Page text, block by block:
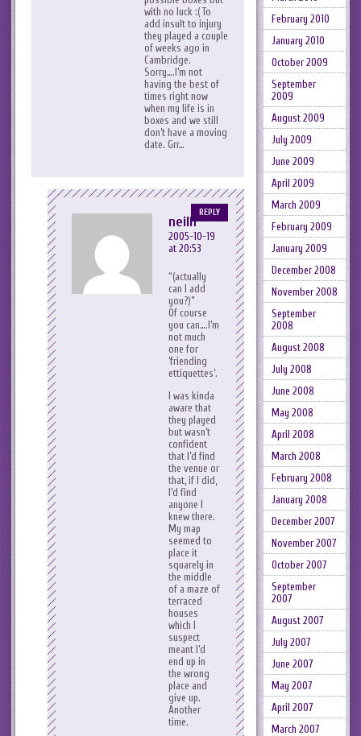
with no luck :( To
add insult to injury
they played a couple
of weeks ago in
Cambridge.
Sorry….I’m not
having the best of
times right now
when my life is in
boxes and we still
don’t have a moving
date. Grr…
neilh
2005-10-19
at 20:53
(actually
can I add
you?)
Of course
you can….I’m
not much
one for
‘friending
ettiquettes’.
I was kinda
aware that
they played
but wasn’t
confident
that I’d find
the venue or
that, if I did,
I’d find
anyone I
knew there.
My map
seemed to
place it
squarely in
the middle
of a maze of
terraced
houses
which I
suspect
meant I’d
end up in
the wrong
place and
give up.
Another
time.
REPLY
February 2010
January 2010
October 2009
September
2009
August 2009
July 2009
June 2009
April 2009
March 2009
February 2009
January 2009
December 2008
November 2008
September
2008
August 2008
July 2008
June 2008
May 2008
April 2008
March 2008
February 2008
January 2008
December 2007
November 2007
October 2007
September
2007
August 2007
July 2007
June 2007
May 2007
April 2007
March 2007